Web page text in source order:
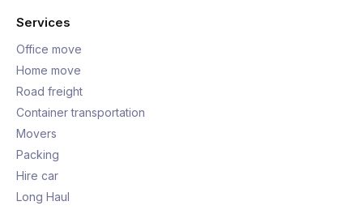
Services
Office move
Home move
Road freight
Container transportation
Movers
Packing
Hire car
Long Haul